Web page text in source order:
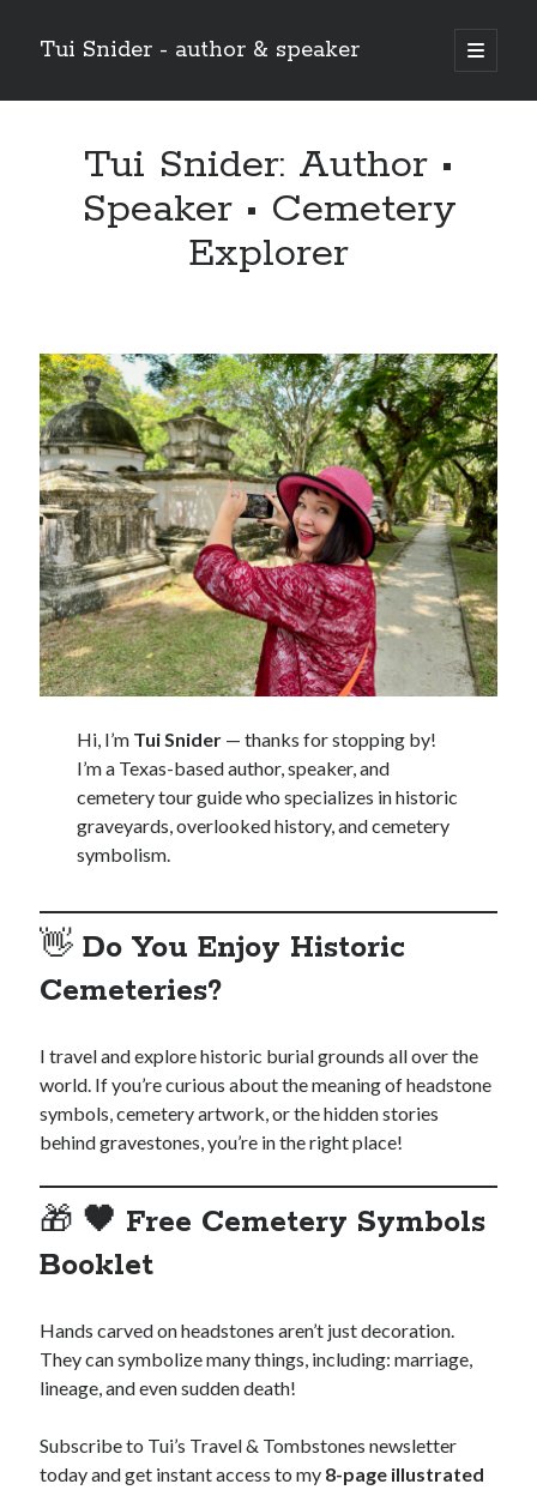
Tui Snider - author & speaker
open
primary
Sidebar
SearchTui Snider: Author •
Speaker • Cemetery
Explorer
Hi, I’m Tui Snider— thanks for stopping by!
I’m a Texas-based author, speaker, and
cemetery tour guide who specializes in historic
graveyards, overlooked history, and cemetery
symbolism.
👋Do You Enjoy Historic
Cemeteries?
I travel and explore historic burial grounds all over the
world. If you’re curious about the meaning of headstone
symbols, cemetery artwork, or the hidden stories
behind gravestones, you’re in the right place!
🎁 🖤 Free Cemetery Symbols
Booklet
Hands carved on headstones aren’t just decoration.
They can symbolize many things, including: marriage,
lineage, and even sudden death!
Subscribe to Tui’s Travel & Tombstones newsletter
today and get instant access to my 8-page illustrated